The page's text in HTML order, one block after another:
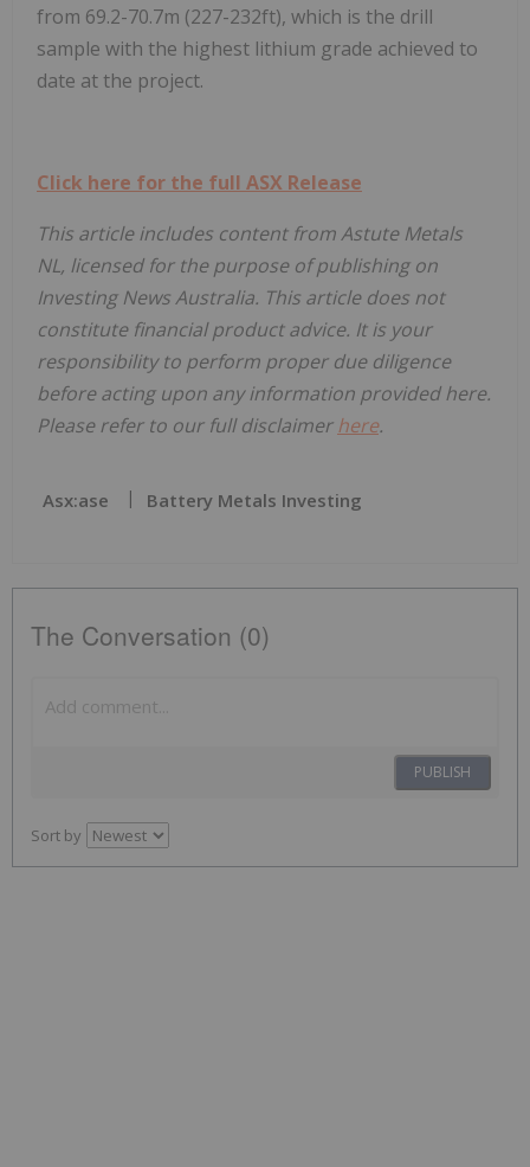
from 69.2-70.7m (227-232ft), which is the drill
sample with the highest lithium grade achieved to
date at the project.
Click here for the full ASX Release
This article includes content from Astute Metals
NL, licensed for the purpose of publishing on
Investing News Australia. This article does not
constitute financial product advice. It is your
responsibility to perform proper due diligence
before acting upon any information provided here.
Please refer to our full disclaimerhere.
Asx:ase Battery Metals Investing
The Conversation (0)
PUBLISH
Sort by